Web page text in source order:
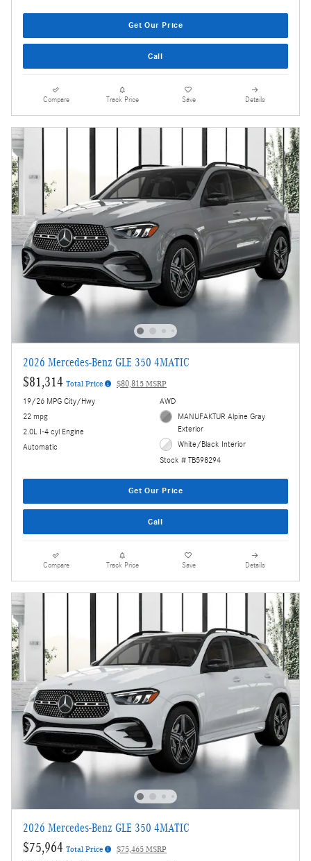
Get Our Price
Call
Compare Track Price Save Details
2026 Mercedes-Benz GLE 350 4MATIC
$81,314 Total Price $80,815 MSRP
19/26 MPG City/Hwy
22 mpg
2.0L I-4 cyl Engine
Automatic
AWD
MANUFAKTUR Alpine Gray
Exterior
White/Black Interior
Stock # TB598294
Get Our Price
Call
Compare Track Price Save Details
2026 Mercedes-Benz GLE 350 4MATIC
$75,964 Total Price $75,465 MSRP